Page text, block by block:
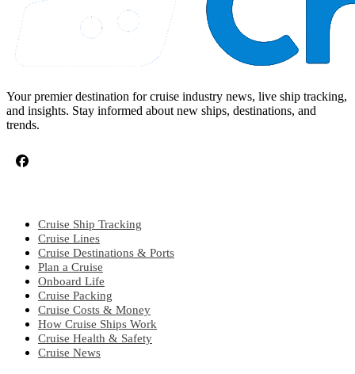
Your premier destination for cruise industry news, live ship tracking,
and insights. Stay informed about new ships, destinations, and
trends.
Cruise Ship Tracking
Cruise Lines
Cruise Destinations & Ports
Plan a Cruise
Onboard Life
Cruise Packing
Cruise Costs & Money
How Cruise Ships Work
Cruise Health & Safety
Cruise News